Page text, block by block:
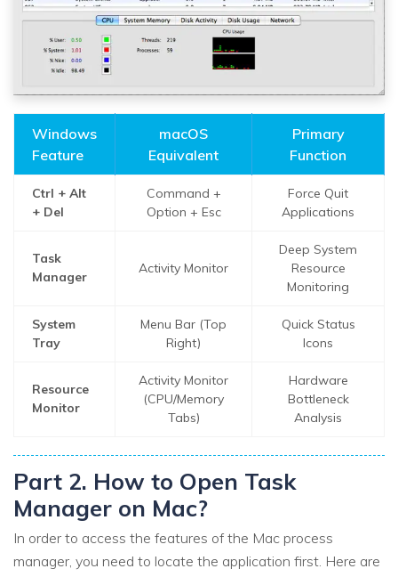
Windows
Feature
macOS
Equivalent
Primary
Function
Ctrl + Alt
+ Del
Command +
Option + Esc
Force Quit
Applications
Task
Manager
Activity Monitor
Deep System
Resource
Monitoring
System
Tray
Menu Bar (Top
Right)
Quick Status
Icons
Resource
Monitor
Activity Monitor
(CPU/Memory
Tabs)
Hardware
Bottleneck
Analysis
Part 2. How to Open Task
Manager on Mac?
In order to access the features of the Mac process
manager, you need to locate the application first. Here are